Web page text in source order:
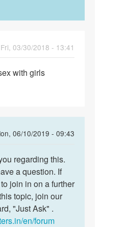
Fri, 03/30/2018 - 13:41
with girls
06/10/2019 - 09:43
regarding this.
a question. If
join in on a further
topic, join our
"Just Ask" .
en/forum